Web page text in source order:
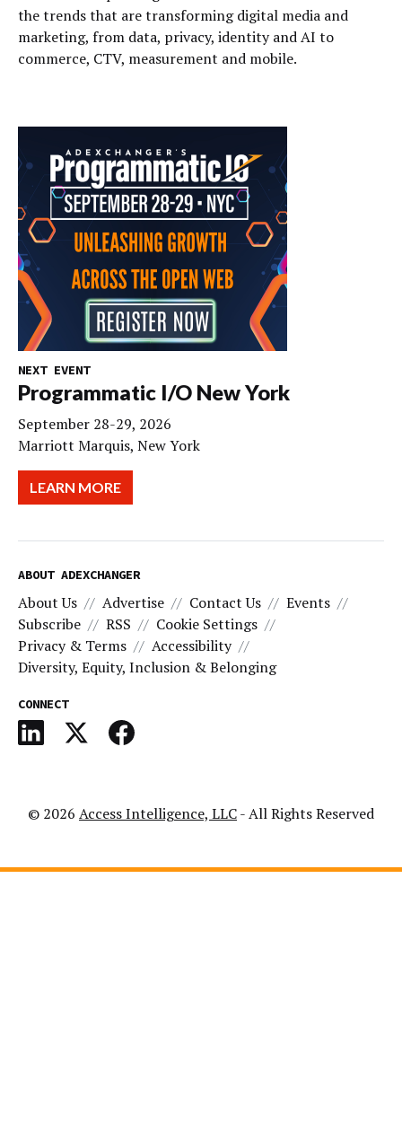
the trends that are transforming digital media and
marketing, from data, privacy, identity and AI to
commerce, CTV, measurement and mobile.
NEXT EVENT
Programmatic I/O New York
September 28-29, 2026
Marriott Marquis, New York
LEARN MORE
ABOUT ADEXCHANGER
About Us Advertise Contact Us
Events
Subscribe
RSS
Cookie Settings
Privacy & Terms
Accessibility
Diversity, Equity, Inclusion & Belonging
CONNECT
© 2026 Access Intelligence, LLC- All Rights Reserved